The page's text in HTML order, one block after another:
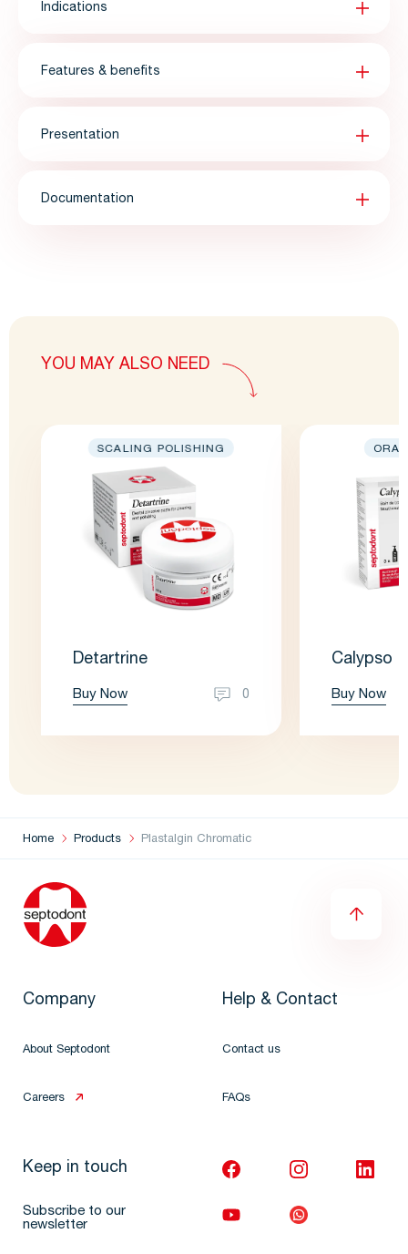
Indications
Features & benefits
Presentation
Documentation
YOU MAY ALSO NEED
SCALING POLISHING
Detartrine
0
Buy Now
Calypso
Buy Now
Home Products Plastalgin Chromatic
Company
About Septodont
Careers
Help & Contact
Contact us
FAQs
Keep in touch
Subscribe to our
newsletter